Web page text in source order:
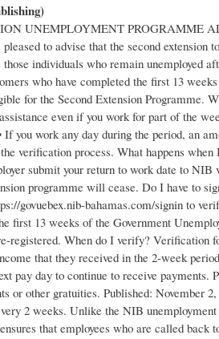
UNEMPLOYMENT PROGRAMME
to advise that the second
individuals who remain unemployed
who have completed the first 13
for the Second Extension Programme.
even if you work for part of the
you work any day during the period, an
verification process. What happens
submit your return to work date to
programme will cease. Do I have to
govuebex.nib-bahamas.com/signin to
first 13 weeks of the Government
registered. When do I verify? Verification
that they received in the 2-week
pay day to continue to receive
or other gratuities. Published: November
2 weeks. Unlike the NIB
that employees who are called back